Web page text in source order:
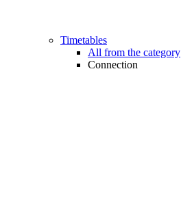
Timetables
All from the category
Connection